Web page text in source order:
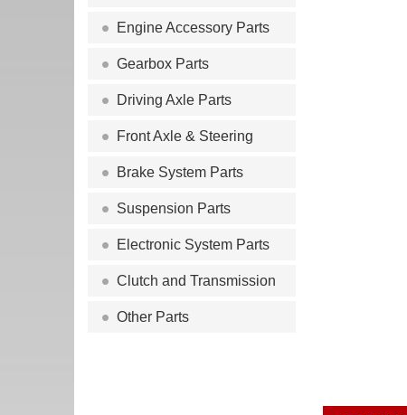
Engine Accessory Parts
Gearbox Parts
Driving Axle Parts
Front Axle & Steering
Brake System Parts
Suspension Parts
Electronic System Parts
Clutch and Transmission
Other Parts